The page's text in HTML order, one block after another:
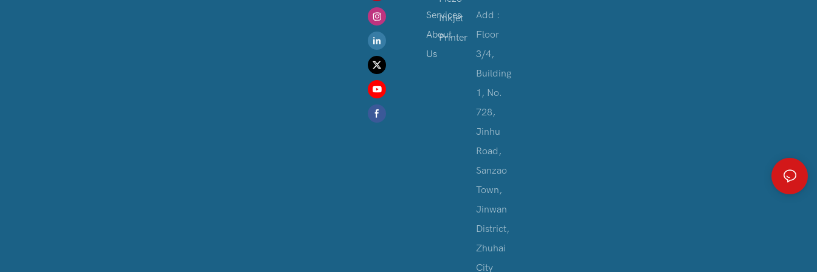
Services
About
Us
Inkjet
Printer
Add :
Floor
3/4,
Building
1, No.
728,
Jinhu
Road,
Sanzao
Town,
Jinwan
District,
Zhuhai
City